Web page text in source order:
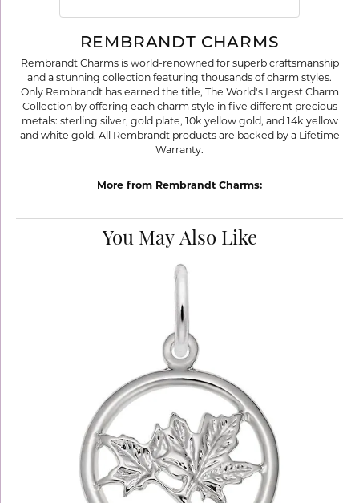
REMBRANDT CHARMS
Rembrandt Charms is world-renowned for superb craftsmanship
and a stunning collection featuring thousands of charm styles.
Only Rembrandt has earned the title, The World's Largest Charm
Collection by offering each charm style in five different precious
metals: sterling silver, gold plate, 10k yellow gold, and 14k yellow
and white gold. All Rembrandt products are backed by a Lifetime
Warranty.
More from Rembrandt Charms:
You May Also Like